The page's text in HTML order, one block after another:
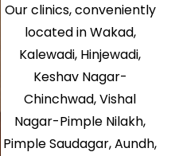
Our clinics, conveniently
located in Wakad,
Kalewadi, Hinjewadi,
Keshav Nagar-
Chinchwad, Vishal
Nagar-Pimple Nilakh,
Pimple Saudagar, Aundh,